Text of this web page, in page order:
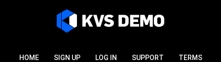
HOME SIGN UP LOG IN SUPPORT TERMS